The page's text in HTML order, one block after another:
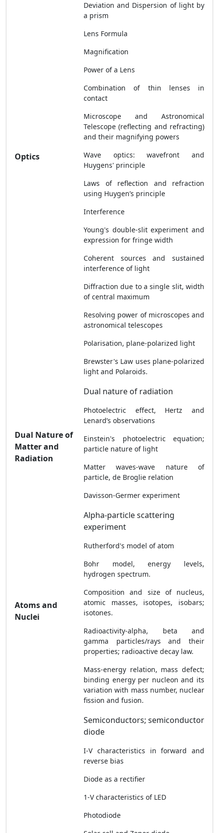
Optics
Deviation and Dispersion of light by
a prism
Lens Formula
Magnification
Power of a Lens
Combination of thin lenses in
contact
Microscope and Astronomical
Telescope (reflecting and refracting)
and their magnifying powers
Wave optics: wavefront and
Huygens' principle
Laws of reflection and refraction
using Huygen’s principle
Interference
Young's double-slit experiment and
expression for fringe width
Coherent sources and sustained
interference of light
Diffraction due to a single slit, width
of central maximum
Resolving power of microscopes and
astronomical telescopes
Polarisation, plane-polarized light
Brewster's Law uses plane-polarized
light and Polaroids.
Dual Nature of
Matter and
Radiation
Dual nature of radiation
Photoelectric effect, Hertz and
Lenard’s observations
Einstein's photoelectric equation;
particle nature of light
Matter waves-wave nature of
particle, de Broglie relation
Davisson-Germer experiment
Atoms and
Nuclei
Alpha-particle scattering
experiment
Rutherford's model of atom
Bohr model, energy levels,
hydrogen spectrum.
Composition and size of nucleus,
atomic masses, isotopes, isobars;
isotones.
Radioactivity-alpha, beta and
gamma particles/rays and their
properties; radioactive decay law.
Mass-energy relation, mass defect;
binding energy per nucleon and its
variation with mass number, nuclear
fission and fusion.
Semiconductors; semiconductor
diode
I-V characteristics in forward and
reverse bias
Diode as a rectifier
1-V characteristics of LED
Photodiode